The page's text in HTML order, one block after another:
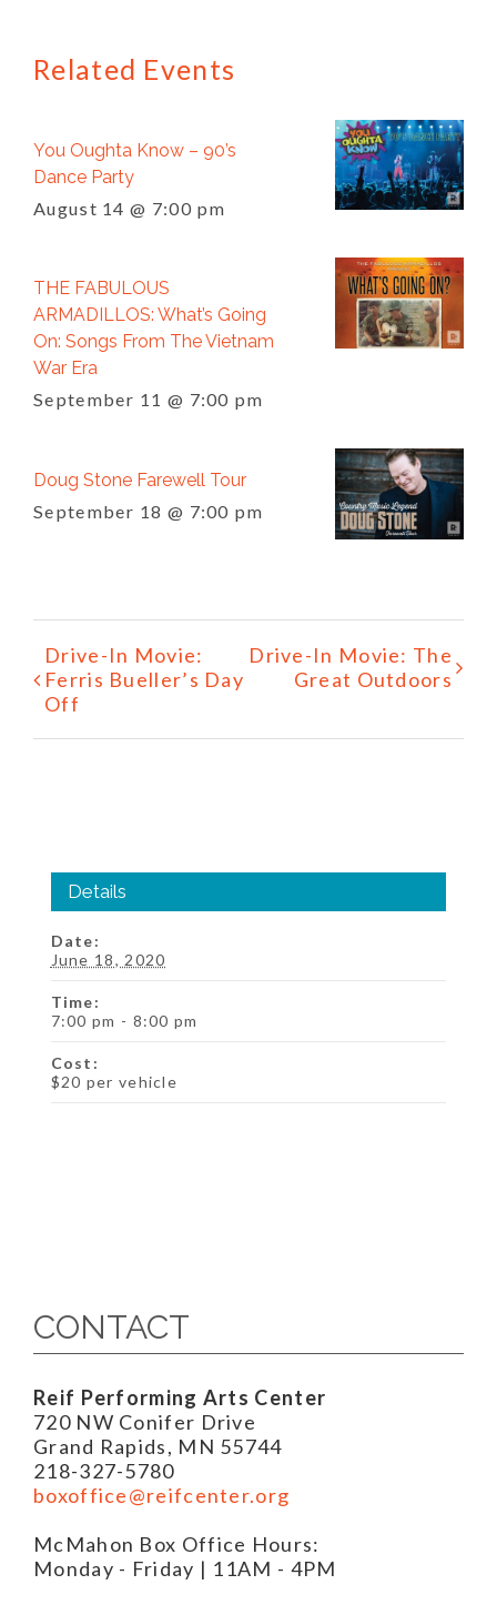
Related Events
You Oughta Know – 90’s
Dance Party
August 14 @ 7:00 pm
THE FABULOUS
ARMADILLOS: What’s Going
On: Songs From The Vietnam
War Era
September 11 @ 7:00 pm
Doug Stone Farewell Tour
September 18 @ 7:00 pm
Event
Navigation
Drive-In Movie:
Ferris Bueller’s Day
Off
Drive-In Movie: The
Great Outdoors
Details
Date:
June 18, 2020
Time:
7:00 pm - 8:00 pm
Cost:
$20 per vehicle
CONTACT
Reif Performing Arts Center
720 NW Conifer Drive
Grand Rapids, MN 55744
218-327-5780
boxoffice@reifcenter.org
McMahon Box Office Hours:
Monday - Friday | 11AM - 4PM